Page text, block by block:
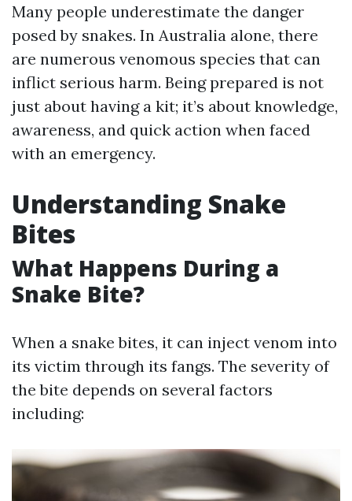
Many people underestimate the danger
posed by snakes. In Australia alone, there
are numerous venomous species that can
inflict serious harm. Being prepared is not
just about having a kit; it’s about knowledge,
awareness, and quick action when faced
with an emergency.
Understanding Snake
Bites
What Happens During a
Snake Bite?
When a snake bites, it can inject venom into
its victim through its fangs. The severity of
the bite depends on several factors
including: